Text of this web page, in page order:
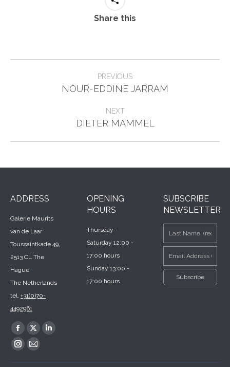
Share this
navigation
PREVIOUS
Previous
NOUR-EDDINE JARRAM
NEXT
Next
DIETER MAMMEL
ADDRESS
Galerie Maurits
van de Laar
Toussaintkade 49,
2513 CL The
Hague
The Netherlands
tel. +31(0)70-
4492961
Find us on:
Facebook
page
X
page
Linkedin
Instagram
Mail
OPENING
HOURS
Thursday -
Saturday 12:00 -
17:00 hours
Sunday 13:00 -
17:00 hours
SUBSCRIBE
NEWSLETTER